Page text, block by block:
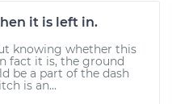
it is left in.
knowing whether this
fact it is, the ground
be a part of the dash
is an...